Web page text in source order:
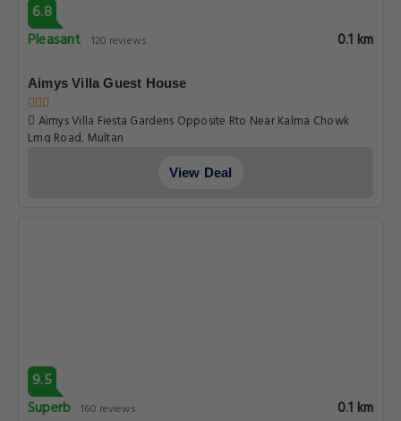
6.8
Pleasant 120 reviews 0.1 km
Aimys Villa Guest House
Aimys Villa Fiesta Gardens Opposite Rto Near Kalma Chowk
Lmq Road, Multan
View Deal
9.5
Superb 160 reviews 0.1 km